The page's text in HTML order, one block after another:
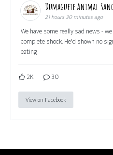
Dumaguete Animal
21 hours 30 minutes ago
We have some really sad news -
complete shock. He'd shown no
eating
2K 30
View on Facebook